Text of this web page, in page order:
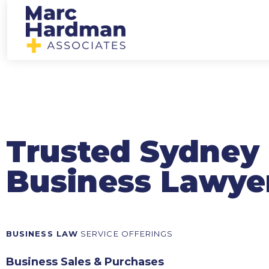
Trusted Sydney
Business
BUSINESS LAW SERVICE OFFERINGS
Business Sales & Purchases